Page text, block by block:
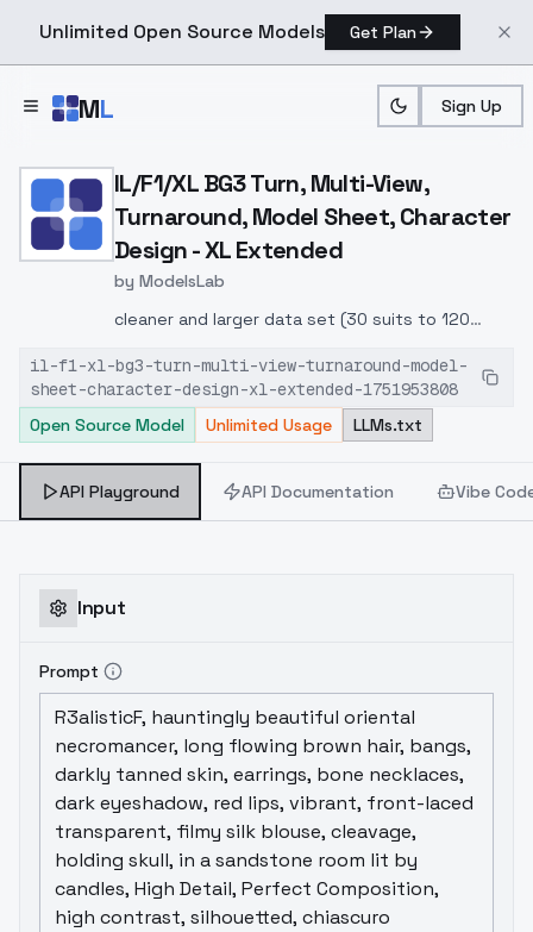
Unlimited Open Source Models Get Plan
ML Sign Up
Home > Models > ModelsLab > IL/F1/XL BG3 Turn, Multi
IL/F1/XL BG3 Turn, Multi-View,
Turnaround, Model Sheet, Character
Design - XL Extended
by ModelsLab
cleaner and larger data set (30 suits to 120
il-f1-xl-bg3-turn-multi-view-turnaround-model-
sheet-character-design-xl-extended-1751953808
Open Source Model
Unlimited Usage LLMs.txt
API Playground API Documentation Vibe
Input
Prompt